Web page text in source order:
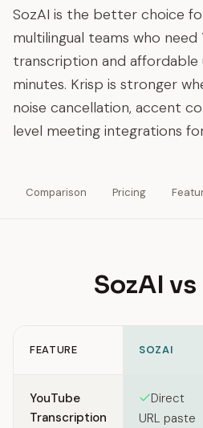
SozAI is the better choice
multilingual teams who need
transcription and affordable
minutes. Krisp is stronger
noise cancellation, accent
level meeting integrations
Comparison Pricing
SozAI
FEATURE SOZAI
YouTube
Transcription
Direct
URL paste